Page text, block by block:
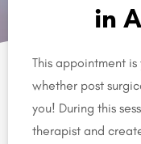
in
This appointment
whether post
you! During this
therapist and